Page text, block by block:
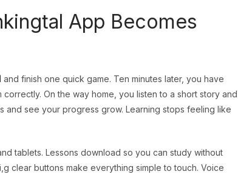
App Becomes
and finish one quick game. Ten minutes later, you have
On the way home, you listen to a short story and
and see your progress grow. Learning stops feeling like
tablets. Lessons download so you can study without
clear buttons make everything simple to touch. Voice